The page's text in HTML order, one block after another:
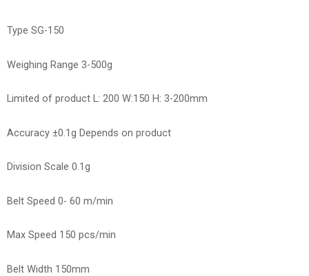
Type SG-150
Weighing Range 3-500g
Limited of product L: 200 W:150 H: 3-200mm
Accuracy ±0.1g Depends on product
Division Scale 0.1g
Belt Speed 0- 60 m/min
Max Speed 150 pcs/min
Belt Width 150mm